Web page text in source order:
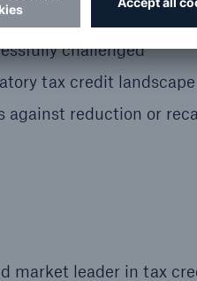
challenged
tax credit landscape
against reduction or
market leader in tax